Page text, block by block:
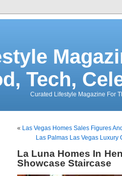
Tech,
Curated Lifestyle Magazine For
« Las Vegas Homes Sales Figures
Las Palmas Las Vegas
La Luna Homes In
Showcase Staircase